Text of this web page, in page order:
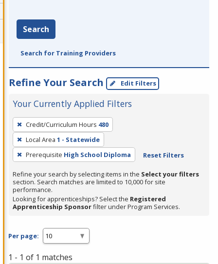
Search
Search for Training Providers
Refine Your Search Edit Filters
Your Currently Applied Filters
To
remove
a
filter,
Enter
or
Spacebar.
Credit/Curriculum Hours 480
Local Area 1 - Statewide
Prerequisite High School Diploma Reset Filters
Refine your search by selecting items in the Select your filters
section. Search matches are limited to 10,000 for site
performance.
Looking for apprenticeships? Select the Registered
Apprenticeship Sponsorfilter under Program Services.
Per page:
1 - 1 of 1 matches